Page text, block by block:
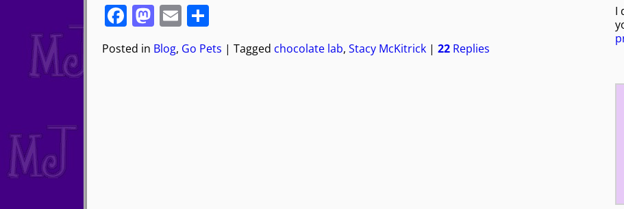
F
a
c
M
a
st
E
m
ai
S
h
ar
Posted in Blog, Go Pets | Tagged chocolate lab, Stacy McKitrick| 22Replies
I